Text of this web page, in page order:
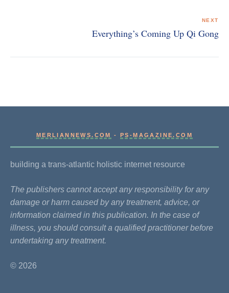
NEXT
Everything’s Coming Up Qi Gong
MERLIANNEWS.COM -PS-MAGAZINE.COM
building a trans-atlantic holistic internet resource
The publishers cannot accept any responsibility for any
damage or harm caused by any treatment, advice, or
information claimed in this publication. In the case of
illness, you should consult a qualified practitioner before
undertaking any treatment.
© 2026